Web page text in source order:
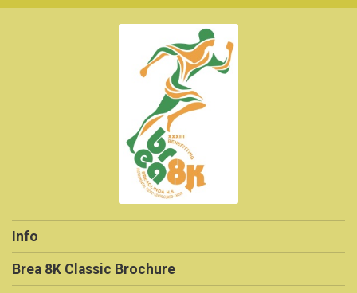
Info
Brea 8K Classic Brochure